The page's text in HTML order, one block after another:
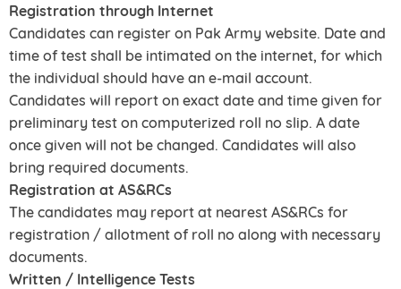
Registration through Internet
Candidates can register on Pak Army website. Date and
time of test shall be intimated on the internet, for which
the individual should have an e-mail account.
Candidates will report on exact date and time given for
preliminary test on computerized roll no slip. A date
once given will not be changed. Candidates will also
bring required documents.
Registration at AS&RCs
The candidates may report at nearest AS&RCs for
registration / allotment of roll no along with necessary
documents.
Written / Intelligence Tests